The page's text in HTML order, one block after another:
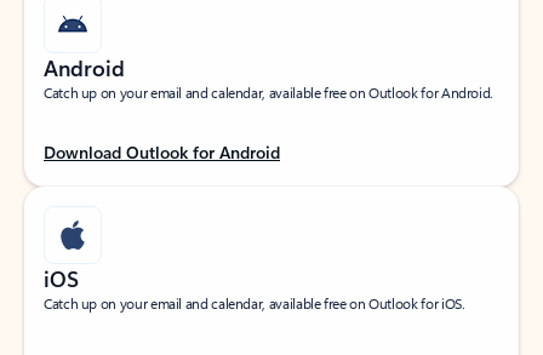
Android
Catch up on your email and calendar, available free on Outlook for Android.
Download Outlook for Android
iOS
Catch up on your email and calendar, available free on Outlook for iOS.